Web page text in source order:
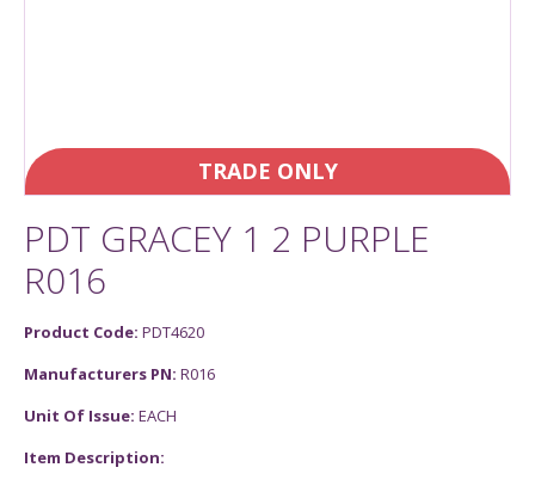
TRADE ONLY
PDT GRACEY 1 2 PURPLE
R016
Product Code: PDT4620
Manufacturers PN: R016
Unit Of Issue: EACH
Item Description: